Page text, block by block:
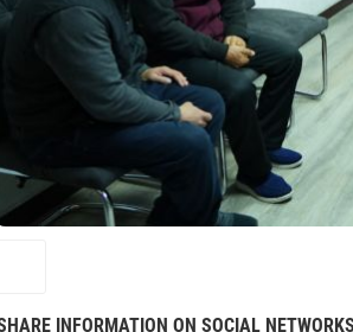
INFORMATION ON SOCIAL